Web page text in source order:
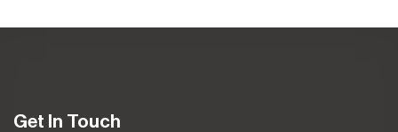
Get In Touch